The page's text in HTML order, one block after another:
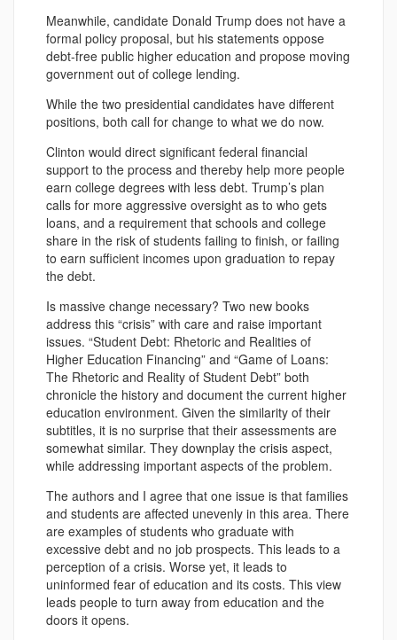
Meanwhile, candidate Donald Trump does not have a
formal policy proposal, but his statements oppose
debt-free public higher education and propose moving
government out of college lending.
While the two presidential candidates have different
positions, both call for change to what we do now.
Clinton would direct significant federal financial
support to the process and thereby help more people
earn college degrees with less debt. Trump’s plan
calls for more aggressive oversight as to who gets
loans, and a requirement that schools and college
share in the risk of students failing to finish, or failing
to earn sufficient incomes upon graduation to repay
the debt.
Is massive change necessary? Two new books
address this “crisis” with care and raise important
issues. “Student Debt: Rhetoric and Realities of
Higher Education Financing” and “Game of Loans:
The Rhetoric and Reality of Student Debt” both
chronicle the history and document the current higher
education environment. Given the similarity of their
subtitles, it is no surprise that their assessments are
somewhat similar. They downplay the crisis aspect,
while addressing important aspects of the problem.
The authors and I agree that one issue is that families
and students are affected unevenly in this area. There
are examples of students who graduate with
excessive debt and no job prospects. This leads to a
perception of a crisis. Worse yet, it leads to
uninformed fear of education and its costs. This view
leads people to turn away from education and the
doors it opens.